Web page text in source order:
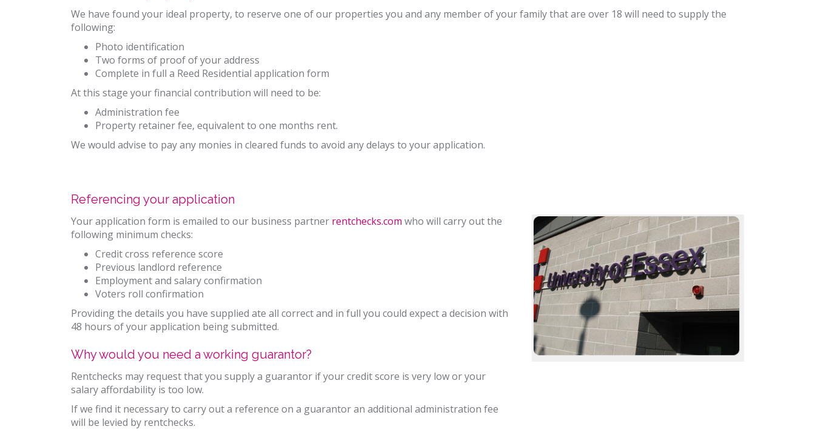
We have found your ideal property, to reserve one of our properties you and any member of your family that are over 18 will need to supply the
following:
Photo identification
Two forms of proof of your address
Complete in full a Reed Residential application form
At this stage your financial contribution will need to be:
Administration fee
Property retainer fee, equivalent to one months rent.
We would advise to pay any monies in cleared funds to avoid any delays to your application.
Referencing your application
Your application form is emailed to our business partner rentchecks.com who will carry out the
following minimum checks:
Credit cross reference score
Previous landlord reference
Employment and salary confirmation
Voters roll confirmation
Providing the details you have supplied ate all correct and in full you could expect a decision with
48 hours of your application being submitted.
Why would you need a working guarantor?
Rentchecks may request that you supply a guarantor if your credit score is very low or your
salary affordability is too low.
If we find it necessary to carry out a reference on a guarantor an additional administration fee
will be levied by rentchecks.